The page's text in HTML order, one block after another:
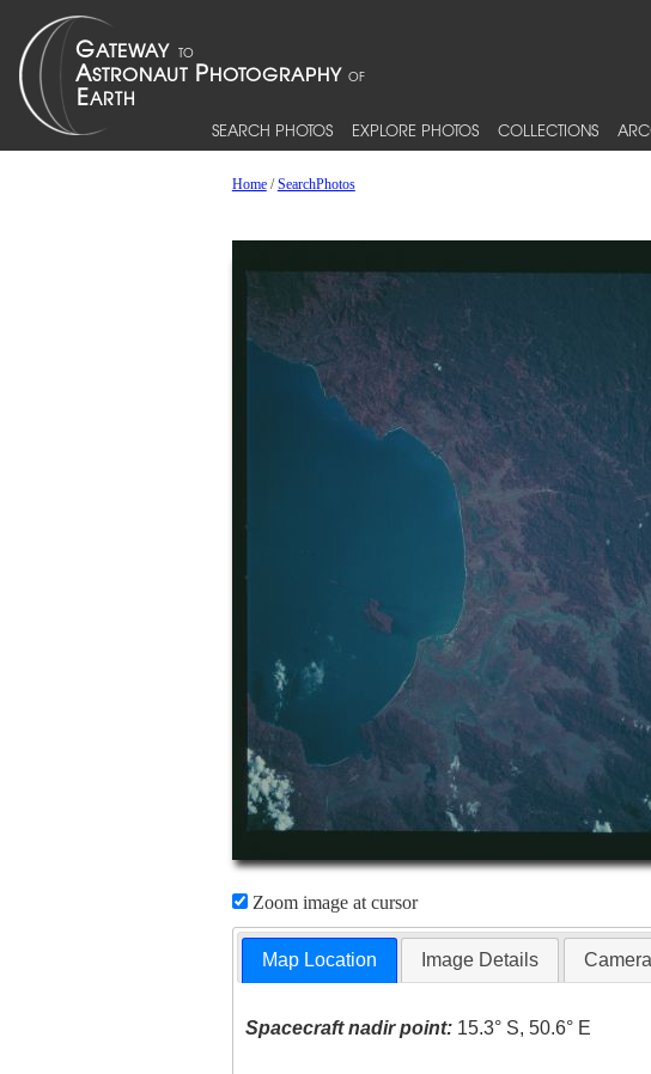
SEARCH PHOTOS EXPLORE PHOTOS COLLECTIONS
Home/SearchPhotos
Zoom image at cursor
Map Location Image Details
Spacecraft nadir point: 15.3° S, 50.6° E